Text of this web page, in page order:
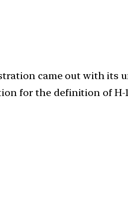
came out with its
for the definition of H-